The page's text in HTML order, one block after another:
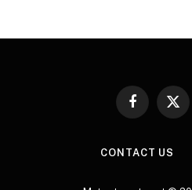
Facebook
X
CONTACT US